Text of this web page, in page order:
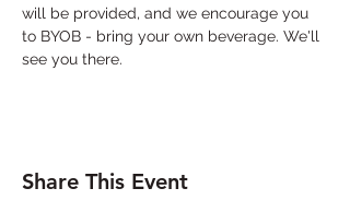
will be provided, and we encourage you
to BYOB - bring your own beverage. We'll
see you there.
Share This Event